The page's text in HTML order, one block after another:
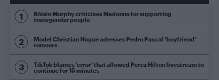
Róisín Murphy criticises Madonna for supporting
transgender people
Model Christian Hogue adresses Pedro Pascal ‘boyfriend’
rumours
TikTok blames ‘error’ that allowed Perez Hilton livestream to
continue for 15 minutes